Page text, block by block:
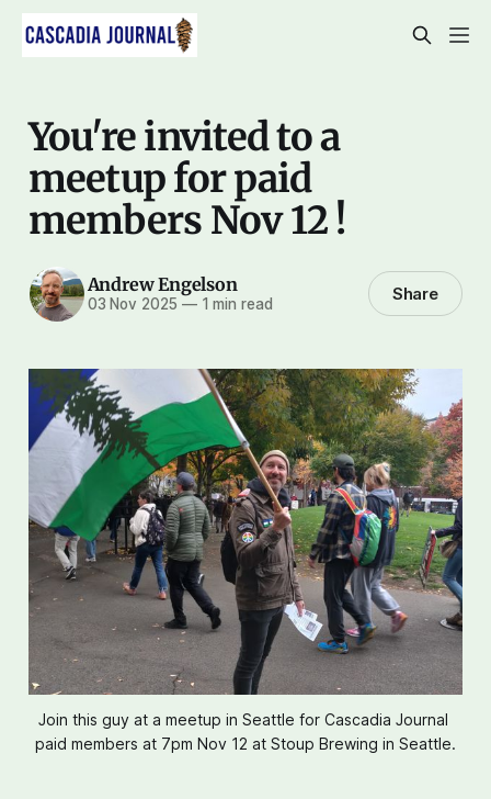
You're invited to a
meetup for paid
members Nov 12 !
Andrew Engelson
03 Nov 2025 —1 min read Share
Join this guy at a meetup in Seattle for Cascadia Journal
paid members at 7pm Nov 12 at Stoup Brewing in Seattle.